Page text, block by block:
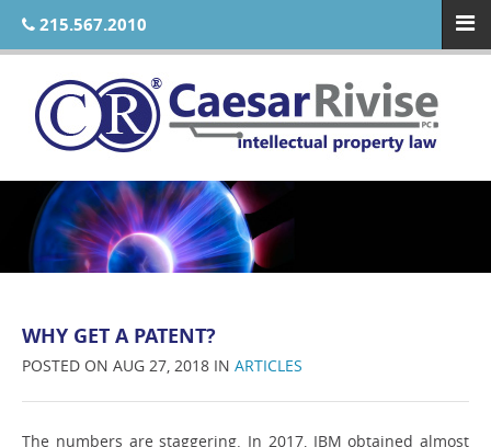
215.567.2010
WHY GET A PATENT?
POSTED ON AUG 27, 2018 IN ARTICLES
The numbers are staggering. In 2017, IBM obtained almost